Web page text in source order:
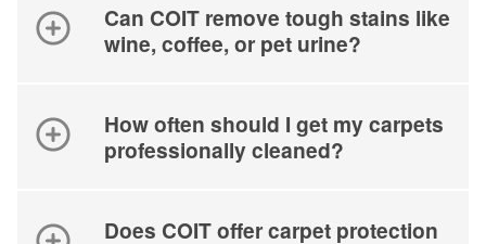
Can COIT remove tough stains like
wine, coffee, or pet urine?
How often should I get my carpets
professionally cleaned?
Does COIT offer carpet protection